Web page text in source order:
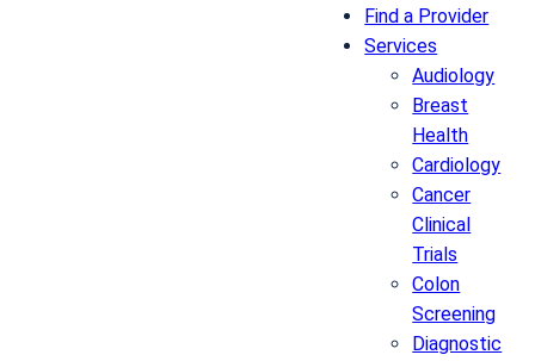
Find a Provider
Services
Audiology
Breast
Health
Cardiology
Cancer
Clinical
Trials
Colon
Screening
Diagnostic